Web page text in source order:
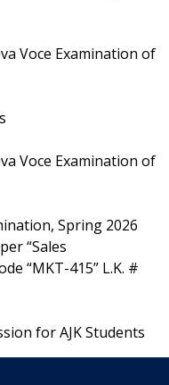
Voce Examination of
Voce Examination of
Spring 2026
“Sales
“MKT-415” L.K. #
for AJK Students